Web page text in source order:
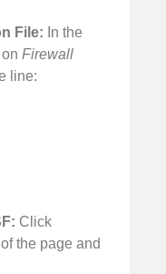
File: In the
Firewall
line:
Click
the page and